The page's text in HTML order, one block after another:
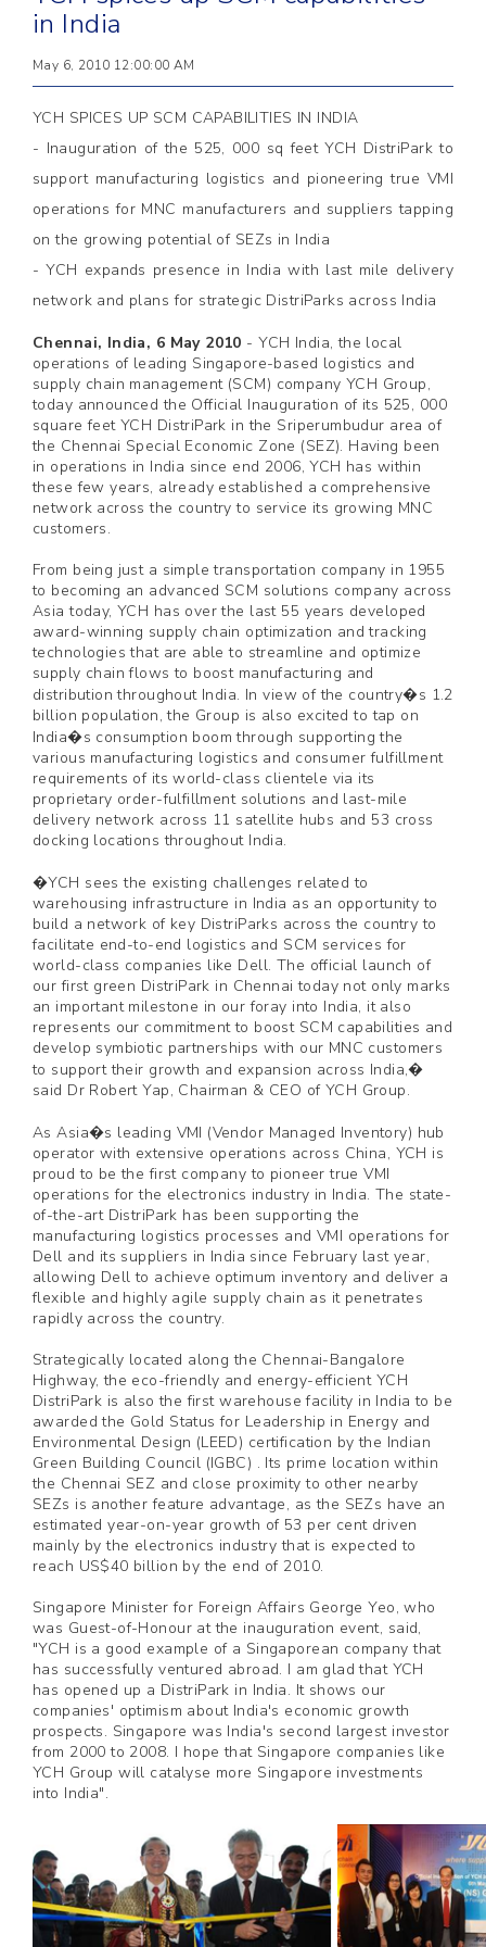
in India
May 6, 2010 12:00:00 AM
YCH SPICES UP SCM CAPABILITIES IN INDIA
- Inauguration of the 525, 000 sq feet YCH DistriPark to
support manufacturing logistics and pioneering true VMI
operations for MNC manufacturers and suppliers tapping
on the growing potential of SEZs in India
- YCH expands presence in India with last mile delivery
network and plans for strategic DistriParks across India
Chennai, India, 6 May 2010 -YCH India, the local
operations of leading Singapore-based logistics and
supply chain management (SCM) company YCH Group,
today announced the Official Inauguration of its 525, 000
square feet YCH DistriPark in the Sriperumbudur area of
the Chennai Special Economic Zone (SEZ). Having been
in operations in India since end 2006, YCH has within
these few years, already established a comprehensive
network across the country to service its growing MNC
customers.
From being just a simple transportation company in 1955
to becoming an advanced SCM solutions company across
Asia today, YCH has over the last 55 years developed
award-winning supply chain optimization and tracking
technologies that are able to streamline and optimize
supply chain flows to boost manufacturing and
distribution throughout India. In view of the country�s 1.2
billion population, the Group is also excited to tap on
India�s consumption boom through supporting the
various manufacturing logistics and consumer fulfillment
requirements of its world-class clientele via its
proprietary order-fulfillment solutions and last-mile
delivery network across 11 satellite hubs and 53 cross
docking locations throughout India.
�YCH sees the existing challenges related to
warehousing infrastructure in India as an opportunity to
build a network of key DistriParks across the country to
facilitate end-to-end logistics and SCM services for
world-class companies like Dell. The official launch of
our first green DistriPark in Chennai today not only marks
an important milestone in our foray into India, it also
represents our commitment to boost SCM capabilities and
develop symbiotic partnerships with our MNC customers
to support their growth and expansion across India,�
said Dr Robert Yap, Chairman & CEO of YCH Group.
As Asia�s leading VMI (Vendor Managed Inventory) hub
operator with extensive operations across China, YCH is
proud to be the first company to pioneer true VMI
operations for the electronics industry in India. The state-
of-the-art DistriPark has been supporting the
manufacturing logistics processes and VMI operations for
Dell and its suppliers in India since February last year,
allowing Dell to achieve optimum inventory and deliver a
flexible and highly agile supply chain as it penetrates
rapidly across the country.
Strategically located along the Chennai-Bangalore
Highway, the eco-friendly and energy-efficient YCH
DistriPark is also the first warehouse facility in India to be
awarded the Gold Status for Leadership in Energy and
Environmental Design (LEED) certification by the Indian
Green Building Council (IGBC) . Its prime location within
the Chennai SEZ and close proximity to other nearby
SEZs is another feature advantage, as the SEZs have an
estimated year-on-year growth of 53 per cent driven
mainly by the electronics industry that is expected to
reach US$40 billion by the end of 2010.
Singapore Minister for Foreign Affairs George Yeo, who
was Guest-of-Honour at the inauguration event, said,
"YCH is a good example of a Singaporean company that
has successfully ventured abroad. I am glad that YCH
has opened up a DistriPark in India. It shows our
companies' optimism about India's economic growth
prospects. Singapore was India's second largest investor
from 2000 to 2008. I hope that Singapore companies like
YCH Group will catalyse more Singapore investments
into India".